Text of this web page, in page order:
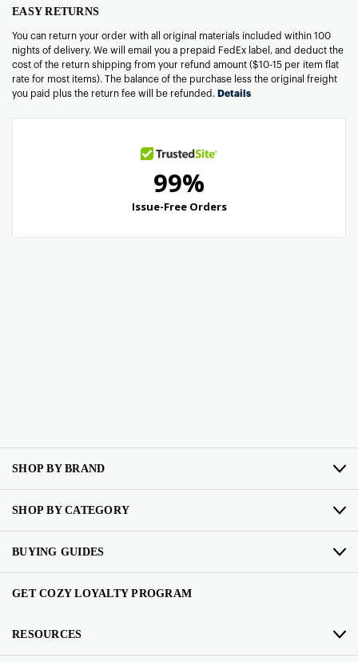
EASY RETURNS
You can return your order with all original materials included within 100
nights of delivery. We will email you a prepaid FedEx label, and deduct the
cost of the return shipping from your refund amount ($10-15 per item flat
rate for most items). The balance of the purchase less the original freight
you paid plus the return fee will be refunded. Details
SHOP BY BRAND
SHOP BY CATEGORY
BUYING GUIDES
GET COZY LOYALTY PROGRAM
RESOURCES